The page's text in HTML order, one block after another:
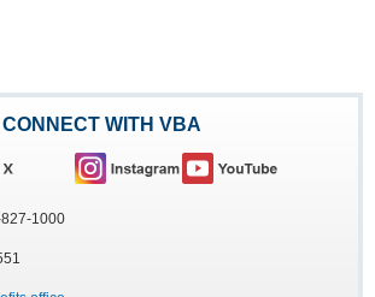
CONNECT WITH VBA
1000